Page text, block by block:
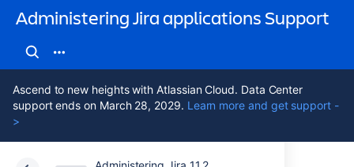
Administering Jira applications Support
Ascend to new heights with Atlassian Cloud. Data Center
support ends on March 28, 2029. Learn more and get support -
>